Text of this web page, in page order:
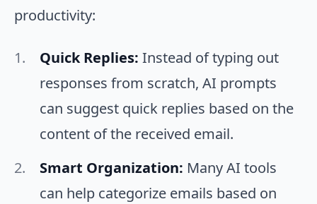
productivity:
Quick Replies: Instead of typing out
responses from scratch, AI prompts
can suggest quick replies based on the
content of the received email.
Smart Organization: Many AI tools
can help categorize emails based on